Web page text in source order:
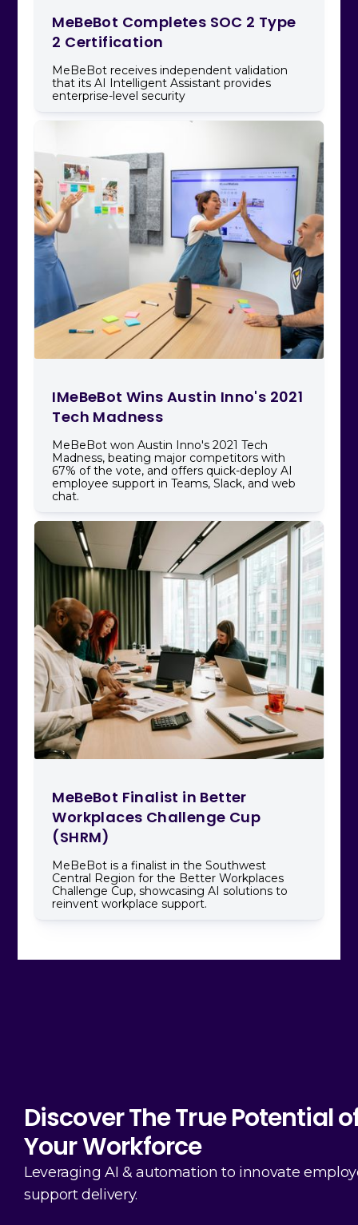
MeBeBot Completes SOC 2 Type
2 Certification
MeBeBot receives independent validation
that its AI Intelligent Assistant provides
enterprise-level security
IMeBeBot Wins Austin Inno's 2021
Tech Madness
MeBeBot won Austin Inno's 2021 Tech
Madness, beating major competitors with
67% of the vote, and offers quick-deploy AI
employee support in Teams, Slack, and web
chat.
MeBeBot Finalist in Better
Workplaces Challenge Cup
(SHRM)
MeBeBot is a finalist in the Southwest
Central Region for the Better Workplaces
Challenge Cup, showcasing AI solutions to
reinvent workplace support.
Discover The True Potential
Your Workforce
Leveraging AI & automation to innovate
support delivery.